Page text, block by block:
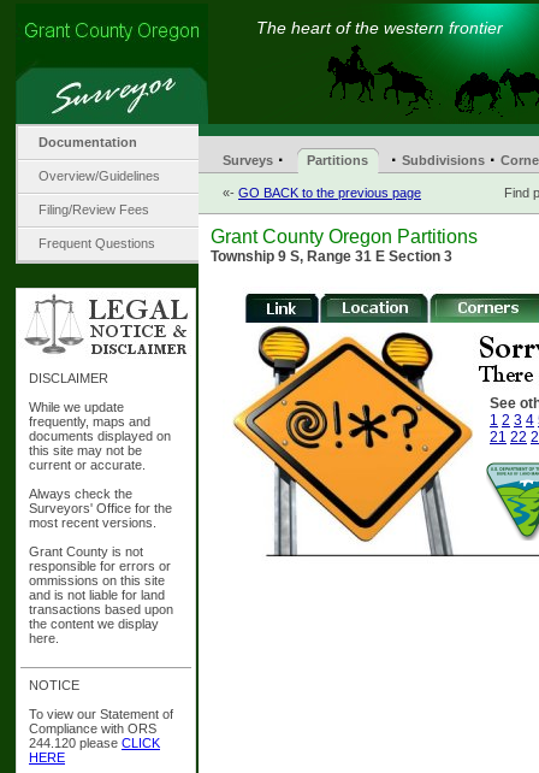
The heart of the western frontier
Documentation
Overview/Guidelines
Filing/Review Fees
Frequent Questions
DISCLAIMER
While we update
frequently, maps and
documents displayed on
this site may not be
current or accurate.
Always check the
Surveyors' Office for the
most recent versions.
Grant County is not
responsible for errors or
ommissions on this site
and is not liable for land
transactions based upon
the content we display
here.
NOTICE
To view our Statement of
Compliance with ORS
244.120 please CLICK
HERE
Surveys · Partitions · Subdivisions ·
«- GO BACK to the previous page Find
Grant County Oregon Partitions
Township 9 S, Range 31 E Section 3
See
1 2 3 4
21 22